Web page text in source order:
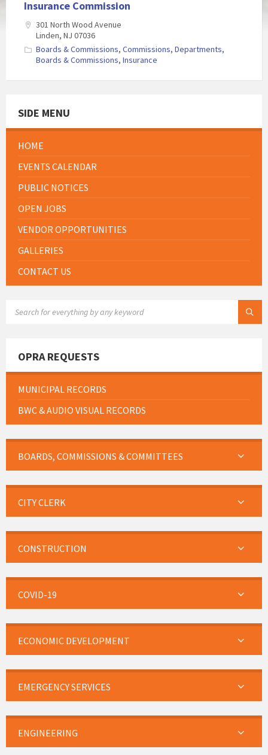
Insurance Commission
301 North Wood Avenue
Linden, NJ 07036
Boards & Commissions, Commissions, Departments,
Boards & Commissions, Insurance
SIDE MENU
HOME
EVENTS CALENDAR
PUBLIC NOTICES
OPEN JOBS
VENDOR OPPORTUNITIES
GALLERIES
CONTACT US
OPRA REQUESTS
MUNICIPAL RECORDS
BWC & AUDIO VISUAL RECORDS
BOARDS, COMMISSIONS & COMMITTEES
CITY CLERK
CONSTRUCTION
COVID-19
ECONOMIC DEVELOPMENT
EMERGENCY SERVICES
ENGINEERING